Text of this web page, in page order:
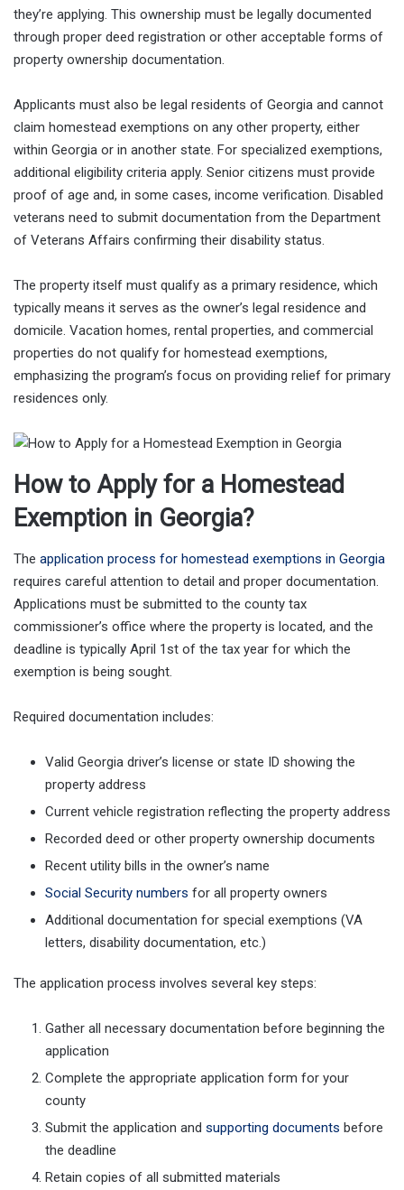
they’re applying. This ownership must be legally documented
through proper deed registration or other acceptable forms of
property ownership documentation.
Applicants must also be legal residents of Georgia and cannot
claim homestead exemptions on any other property, either
within Georgia or in another state. For specialized exemptions,
additional eligibility criteria apply. Senior citizens must provide
proof of age and, in some cases, income verification. Disabled
veterans need to submit documentation from the Department
of Veterans Affairs confirming their disability status.
The property itself must qualify as a primary residence, which
typically means it serves as the owner’s legal residence and
domicile. Vacation homes, rental properties, and commercial
properties do not qualify for homestead exemptions,
emphasizing the program’s focus on providing relief for primary
residences only.
How to Apply for a Homestead
Exemption in Georgia?
The application process for homestead exemptions in Georgia
requires careful attention to detail and proper documentation.
Applications must be submitted to the county tax
commissioner’s office where the property is located, and the
deadline is typically April 1st of the tax year for which the
exemption is being sought.
Required documentation includes:
Valid Georgia driver’s license or state ID showing the
property address
Current vehicle registration reflecting the property address
Recorded deed or other property ownership documents
Recent utility bills in the owner’s name
Social Security numbers for all property owners
Additional documentation for special exemptions (VA
letters, disability documentation, etc.)
The application process involves several key steps:
Gather all necessary documentation before beginning the
application
Complete the appropriate application form for your
county
Submit the application and supporting documents before
the deadline
Retain copies of all submitted materials